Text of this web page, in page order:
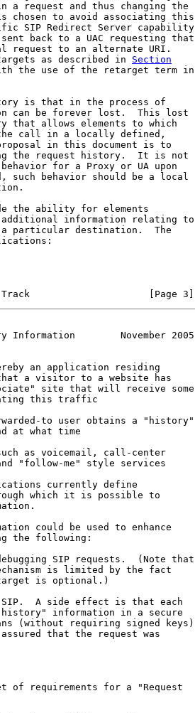
a request and thus changing the
chosen to avoid associating this
SIP Redirect Server capability
back to a UAC requesting that
request to an alternate URI.
as described in
Section
the use of the retarget term in
is that in the process of
can be forever lost.  This lost
that allows elements to which
call in a locally defined,
in this document is to
the request history.  It is not
for a Proxy or UA upon
such behavior should be a local
the ability for elements
information relating to
particular destination.  The
[Page 3]
Information        November 2005
an application residing
a visitor to a website has
site that will receive some
this traffic
to user obtains a "history"
at what time
as voicemail, call-center
"follow-me" style services
currently define
which it is possible to
could be used to enhance
the following:
SIP requests.  (Note that
is limited by the fact
is optional.)
A side effect is that each
information in a secure
(without requiring signed keys)
that the request was
of requirements for a "Request